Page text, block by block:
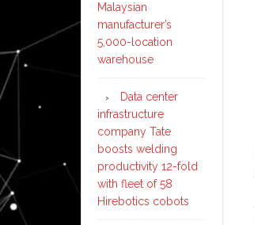
Malaysian
manufacturer’s
5,000-location
warehouse
Data center
infrastructure
company Tate
boosts welding
productivity 12-fold
with fleet of 58
Hirebotics cobots